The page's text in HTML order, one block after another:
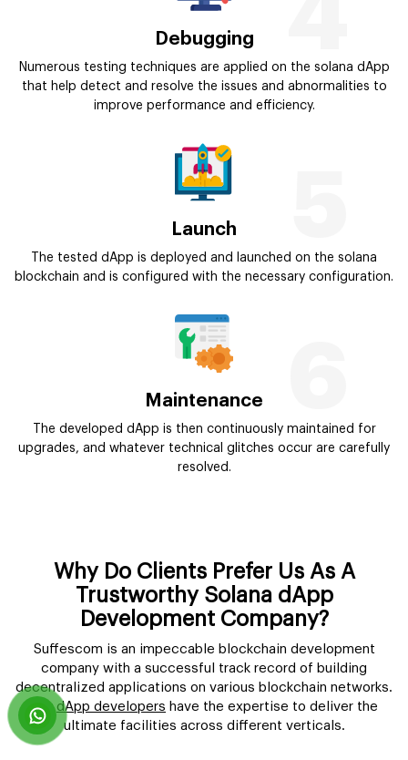
Debugging
Numerous testing techniques are applied on the solana dApp
that help detect and resolve the issues and abnormalities to
improve performance and efficiency.
Launch
The tested dApp is deployed and launched on the solana
blockchain and is configured with the necessary configuration.
Maintenance
The developed dApp is then continuously maintained for
upgrades, and whatever technical glitches occur are carefully
resolved.
Why Do Clients Prefer Us As A
Trustworthy Solana dApp
Development Company?
Suffescom is an impeccable blockchain development
company with a successful track record of building
decentralized applications on various blockchain networks.
OurdApp developers have the expertise to deliver the
ultimate facilities across different verticals.